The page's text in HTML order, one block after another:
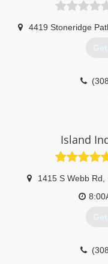
4419 Stoneridge
Island
1415 S Webb Rd